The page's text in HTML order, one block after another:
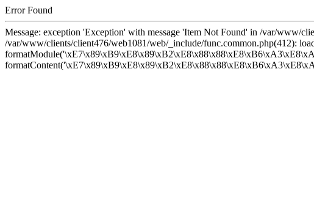
Error Found
Message: exception 'Exception' with message 'Item Not Found' in /var/www/
/var/www/clients/client476/web1081/web/_include/func.common.php(412):